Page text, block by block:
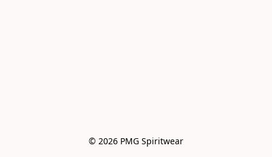
© 2026 PMG Spiritwear